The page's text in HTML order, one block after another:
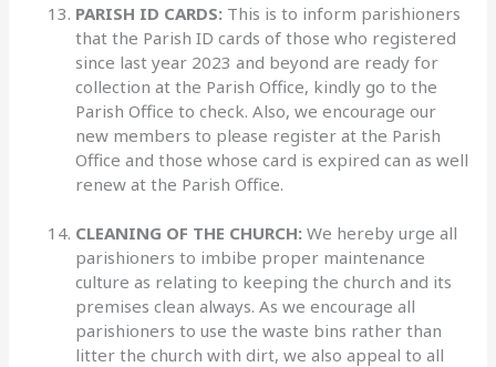
PARISH ID CARDS: This is to inform parishioners
that the Parish ID cards of those who registered
since last year 2023 and beyond are ready for
collection at the Parish Office, kindly go to the
Parish Office to check. Also, we encourage our
new members to please register at the Parish
Office and those whose card is expired can as well
renew at the Parish Office.
CLEANING OF THE CHURCH: We hereby urge all
parishioners to imbibe proper maintenance
culture as relating to keeping the church and its
premises clean always. As we encourage all
parishioners to use the waste bins rather than
litter the church with dirt, we also appeal to all